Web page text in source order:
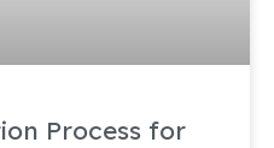
Process for